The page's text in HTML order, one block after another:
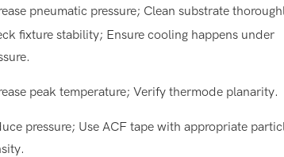
pneumatic pressure; Clean substrate
fixture stability; Ensure cooling happens under
peak temperature; Verify thermode planarity.
pressure; Use ACF tape with appropriate